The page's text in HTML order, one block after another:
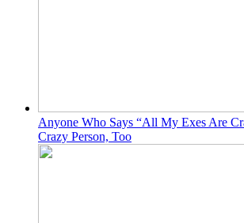
Anyone Who Says “All My Exes Are
Crazy Person, Too